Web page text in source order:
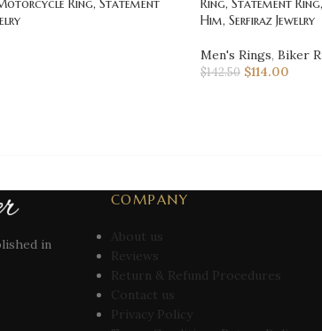
Ring, Statement
Ring, Statement
Him, Serfiraz Jewelry
Men's Rings, Biker
$142.50 $114.00
in
COMPANY
About us
Reviews
Return & Refund Procedures
Contact us
Privacy Policy